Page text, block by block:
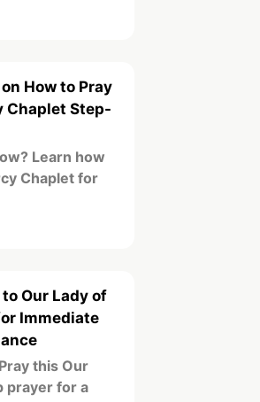
How to Pray
Chaplet Step-
Learn how
Chaplet for
Our Lady of
Immediate
this Our
prayer for a